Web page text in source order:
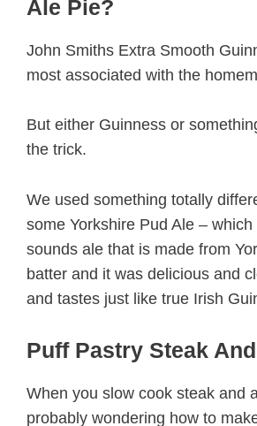
Ale Pie?
John Smiths Extra Smooth
most associated with the
But either Guinness or
the trick.
We used something totally
some Yorkshire Pud Ale –
sounds ale that is made from
batter and it was delicious and
and tastes just like true Irish
Puff Pastry Steak
When you slow cook steak and
probably wondering how to